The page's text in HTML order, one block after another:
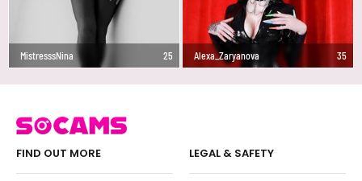
MistresssNina 25 Alexa_Zaryanova 35
FIND OUT MORE LEGAL & SAFETY